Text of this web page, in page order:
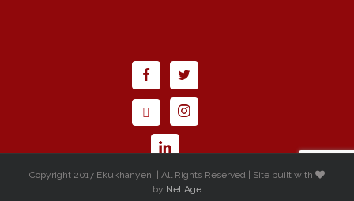
Copyright 2017 Ekukhanyeni | All Rights Reserved | Site built with
by Net Age